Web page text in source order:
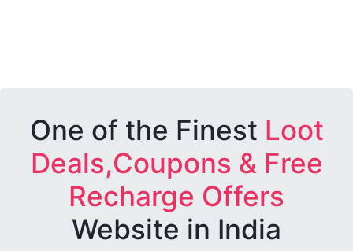
One of the Finest Loot
Deals,Coupons & Free
Recharge Offers
Website in India